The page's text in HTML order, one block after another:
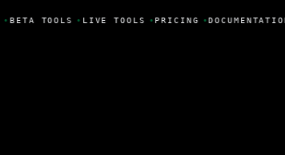
• BETA TOOLS • LIVE TOOLS • PRICING •